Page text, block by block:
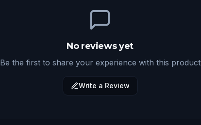
No reviews yet
Be the first to share your experience with this product
Write a Review